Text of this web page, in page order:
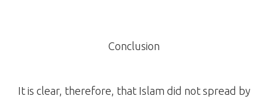
Conclusion
It is clear, therefore, that Islam did not spread by